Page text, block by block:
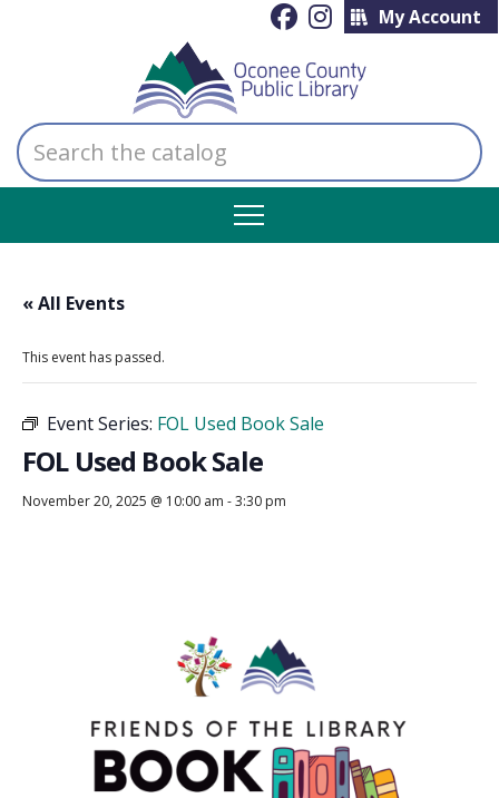
My Account
Search
the
catalog
« All Events
This event has passed.
Event Series: FOL Used Book Sale
FOL Used Book Sale
November 20, 2025 @ 10:00 am -3:30 pm